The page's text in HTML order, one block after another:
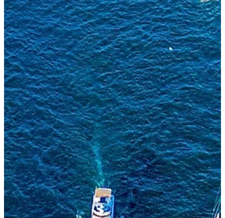
MESSAGE
SEND MESSAGE
This site is protected by reCAPTCHA and the Google
Privacy Policy and Terms of Service apply.